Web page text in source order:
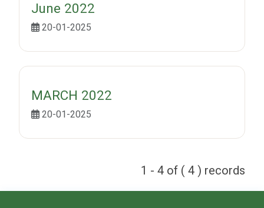
June 2022
20-01-2025
MARCH 2022
20-01-2025
1 - 4 of ( 4 ) records